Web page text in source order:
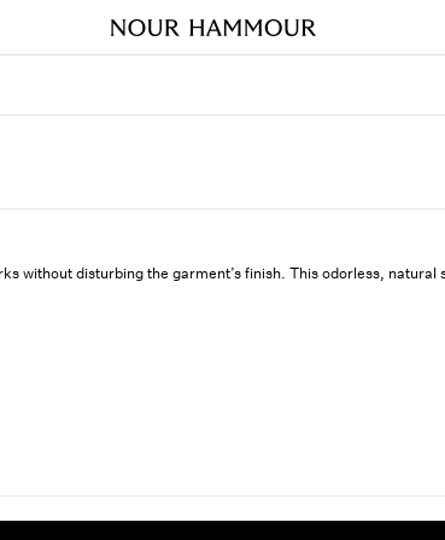
without disturbing the garment’s finish. This odorless,